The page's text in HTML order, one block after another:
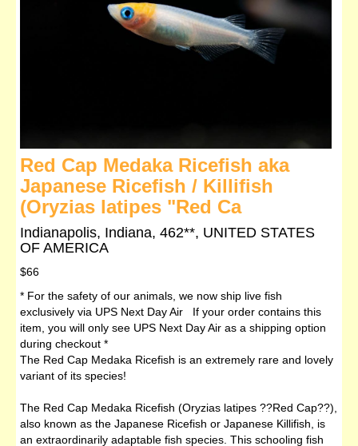
Red Cap Medaka Ricefish aka
Japanese Ricefish / Killifish
(Oryzias latipes "Red Ca
Indianapolis, Indiana, 462**, UNITED STATES
OF AMERICA
$66
* For the safety of our animals, we now ship live fish
exclusively via UPS Next Day Air If your order contains this
item, you will only see UPS Next Day Air as a shipping option
during checkout *
The Red Cap Medaka Ricefish is an extremely rare and lovely
variant of its species!
The Red Cap Medaka Ricefish (Oryzias latipes ??Red Cap??),
also known as the Japanese Ricefish or Japanese Killifish, is
an extraordinarily adaptable fish species. This schooling fish